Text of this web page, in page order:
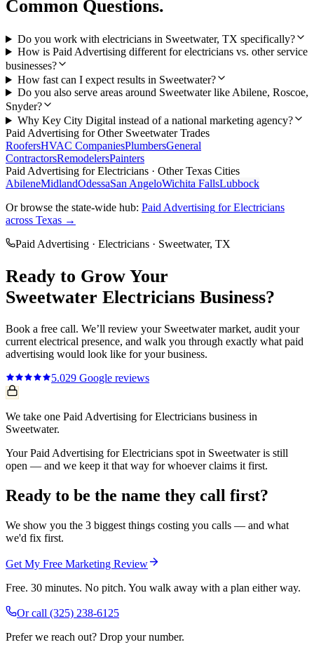
Common Questions.
Do you work with electricians in Sweetwater, TX specifically?
How is Paid Advertising different for electricians vs. other service
businesses?
How fast can I expect results in Sweetwater?
Do you also serve areas around Sweetwater like Abilene, Roscoe,
Snyder?
Why Key City Digital instead of a national marketing agency?
Paid Advertising for Other SweetwaterTrades
RoofersHVAC CompaniesPlumbersGeneral
ContractorsRemodelersPainters
Paid Advertising forElectricians · Other Texas Cities
AbileneMidlandOdessaSan AngeloWichita FallsLubbock
Or browse the state-wide hub: Paid Advertising forElectricians
across Texas →
Paid Advertising · Electricians · Sweetwater, TX
Ready to Grow Your
Sweetwater Electricians Business?
Book a free call. We’ll review your Sweetwatermarket, audit your
current electrical presence, and walk you through exactly what paid
advertising would look like for your business.
5.029 Google reviews
We take one Paid Advertising for Electricians business in
Sweetwater.
Your Paid Advertising for Electricians spot in Sweetwater is still
open — and we keep it that way for whoever claims it first.
Ready to be the name they call first?
We show you the 3 biggest things costing you calls — and what
we'd fix first.
Get My Free Marketing Review
Free. 30 minutes. No pitch. You walk away with a plan either way.
Or call (325) 238-6125
Prefer we reach out? Drop your number.